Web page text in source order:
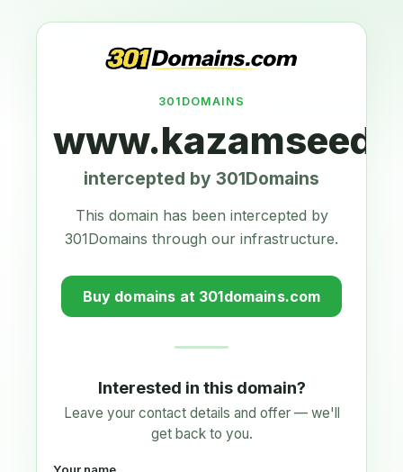
301DOMAINS
intercepted by 301Domains
This domain has been intercepted by
301Domains through our infrastructure.
Buy domains at 301domains.com
Interested in this domain?
Leave your contact details and offer — we'll
get back to you.
Your name